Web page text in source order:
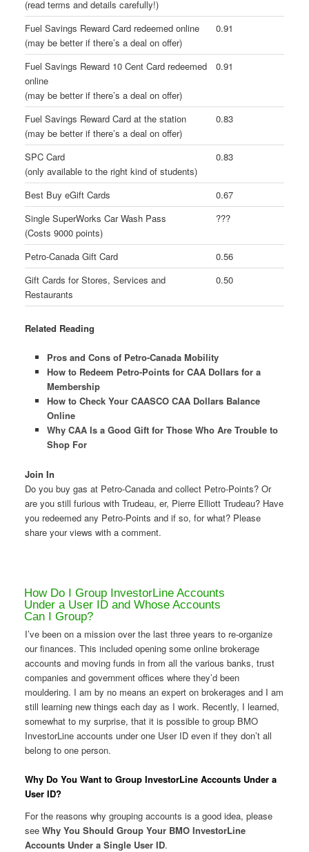
(read terms and details carefully!)
Fuel Savings Reward Card redeemed online
(may be better if there’s a deal on offer)
0.91
Fuel Savings Reward 10 Cent Card redeemed
online
(may be better if there’s a deal on offer)
0.91
Fuel Savings Reward Card at the station
(may be better if there’s a deal on offer)
0.83
SPC Card
(only available to the right kind of students)
0.83
Best Buy eGift Cards
0.67
Single SuperWorks Car Wash Pass
(Costs 9000 points)
???
Petro-Canada Gift Card
0.56
Gift Cards for Stores, Services and
Restaurants
0.50
Related Reading
Pros and Cons of Petro-Canada Mobility
How to Redeem Petro-Points for CAA Dollars for a
Membership
How to Check Your CAASCO CAA Dollars Balance
Online
Why CAA Is a Good Gift for Those Who Are Trouble to
Shop For
Join In
Do you buy gas at Petro-Canada and collect Petro-Points? Or
are you still furious with Trudeau, er, Pierre Elliott Trudeau? Have
you redeemed any Petro-Points and if so, for what? Please
share your views with a comment.
How Do I Group InvestorLine Accounts
Under a User ID and Whose Accounts
Can I Group?
I’ve been on a mission over the last three years to re-organize
our finances. This included opening some online brokerage
accounts and moving funds in from all the various banks, trust
companies and government offices where they’d been
mouldering. I am by no means an expert on brokerages and I am
still learning new things each day as I work. Recently, I learned,
somewhat to my surprise, that it is possible to group BMO
InvestorLine accounts under one User ID even if they don’t all
belong to one person.
Why Do You Want to Group InvestorLine Accounts Under a
User ID?
For the reasons why grouping accounts is a good idea, please
see Why You Should Group Your BMO InvestorLine
Accounts Under a Single User ID.